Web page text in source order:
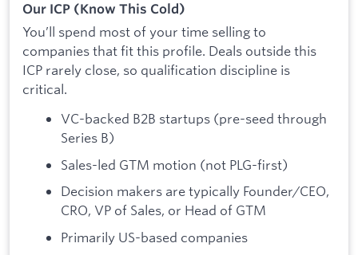
Our ICP (Know This Cold)
You’ll spend most of your time selling to
companies that fit this profile. Deals outside this
ICP rarely close, so qualification discipline is
critical.
VC-backed B2B startups (pre-seed through
Series B)
Sales-led GTM motion (not PLG-first)
Decision makers are typically Founder/CEO,
CRO, VP of Sales, or Head of GTM
Primarily US-based companies